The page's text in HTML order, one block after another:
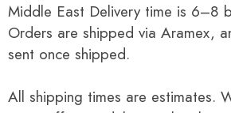
Middle East Delivery time is 6–8
Orders are shipped via Aramex,
sent once shipped.
All shipping times are estimates.